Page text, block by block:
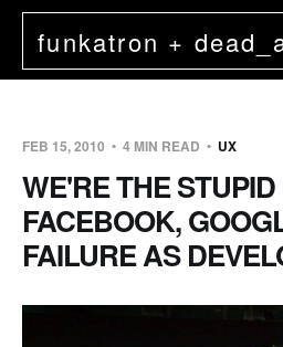
funkatron +
FEB 15, 2010 4 MIN READ UX
WE'RE THE
FACEBOOK,
FAILURE AS